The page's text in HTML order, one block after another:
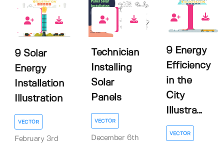
0
9 Solar
Energy
Installation
Illustration
VECTOR
February 3rd
0
Technician
Installing
Solar
Panels
VECTOR
December 6th
9 Energy
Efficiency
in the
City
Illustra...
VECTOR